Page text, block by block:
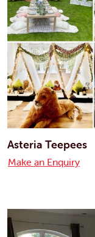
Asteria Teepees
Make an Enquiry